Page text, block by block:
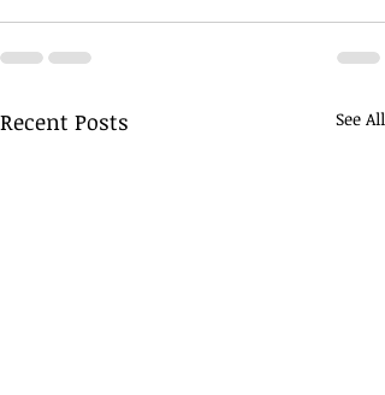
Recent Posts See All